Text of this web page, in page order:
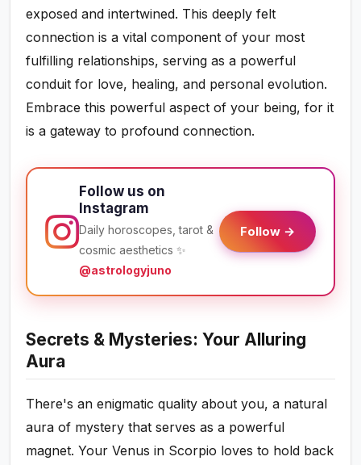
exposed and intertwined. This deeply felt
connection is a vital component of your most
fulfilling relationships, serving as a powerful
conduit for love, healing, and personal evolution.
Embrace this powerful aspect of your being, for it
is a gateway to profound connection.
Follow us on
Instagram
Daily horoscopes, tarot &
cosmic aesthetics ✨
@astrologyjuno
Follow →
Secrets & Mysteries: Your Alluring
Aura
There's an enigmatic quality about you, a natural
aura of mystery that serves as a powerful
magnet. Your Venus in Scorpio loves to hold back